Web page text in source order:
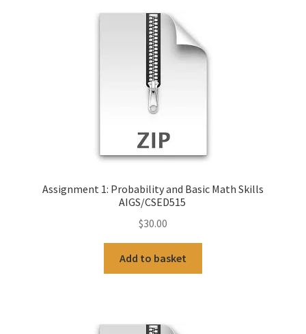
Assignment 1: Probability and Basic Math Skills
AIGS/CSED515
$30.00
Add to basket